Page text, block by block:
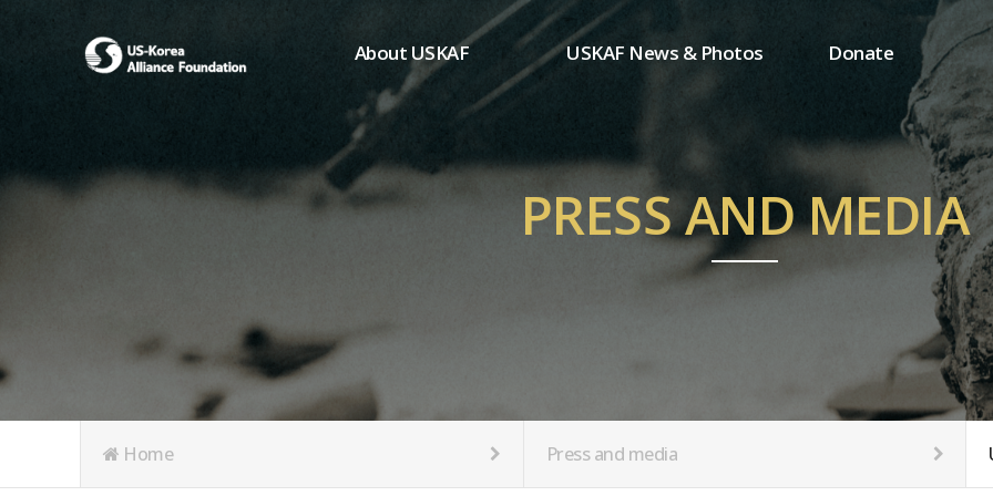
About USKAF
Chairman's Greeting
President's Greeting
Purpose of Foundation
Board of Directors
Articles of Incorporation
USKAF News & Photos
USKAF Photos
USKAF PIP Photos 2023
Notice
Donate
One-time donation
Regular donation
MemberShip
PRESS AND MEDIA
Home Press and media